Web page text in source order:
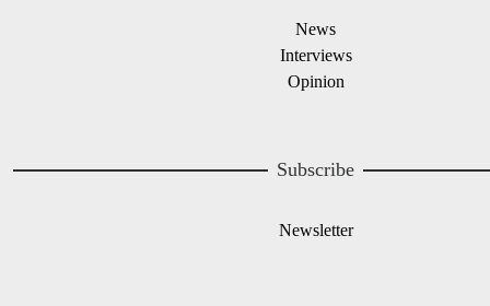
News
Interviews
Opinion
Subscribe
Newsletter